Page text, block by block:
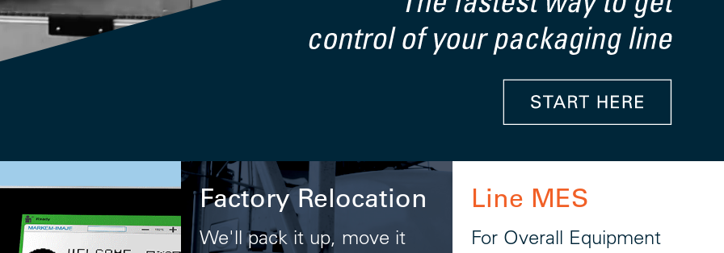
Factory Relocation
We'll pack it up, move it
Line MES
For Overall Equipment